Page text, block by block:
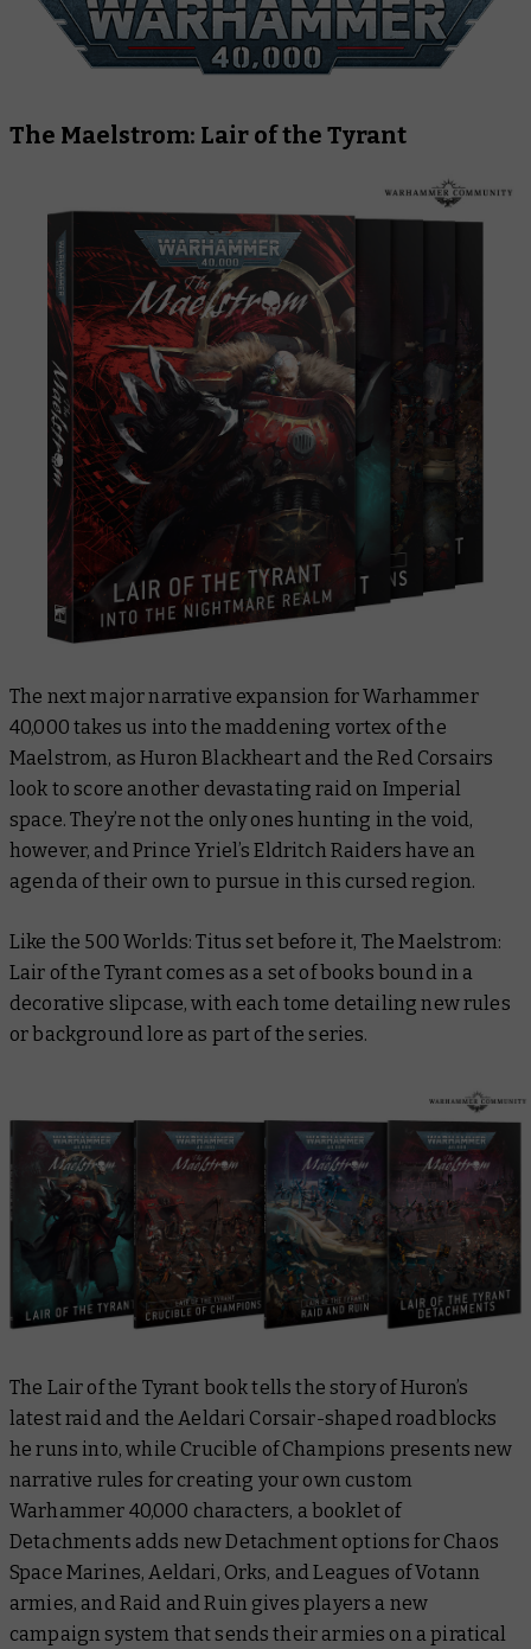
The Maelstrom: Lair of the Tyrant
The next major narrative expansion for Warhammer
40,000 takes us into the maddening vortex of the
Maelstrom, as Huron Blackheart and the Red Corsairs
look to score another devastating raid on Imperial
space. They’re not the only ones hunting in the void,
however, and Prince Yriel’s Eldritch Raiders have an
agenda of their own to pursue in this cursed region.
Like the 500 Worlds: Titus set before it, The Maelstrom:
Lair of the Tyrantcomes as a set of books bound in a
decorative slipcase, with each tome detailing new rules
or background lore as part of the series.
The Lair of the Tyrant book tells the story of Huron’s
latest raid and the Aeldari Corsair-shaped roadblocks
he runs into, while Crucible of Champions presents new
narrative rules for creating your own custom
Warhammer 40,000 characters, a booklet of
Detachments adds new Detachment options for Chaos
Space Marines, Aeldari, Orks, and Leagues of Votann
armies, and Raid and Ruin gives players a new
campaign system that sends their armies on a piratical